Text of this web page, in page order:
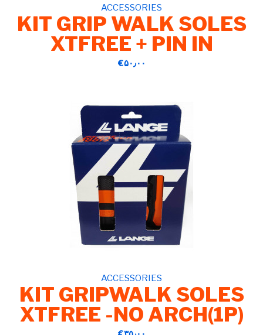
ACCESSORIES
KIT GRIP WALK SOLES
XTFREE + PIN IN
‎€۵۰٫۰۰
ACCESSORIES
KIT GRIPWALK SOLES
XTFREE -NO ARCH(1P)